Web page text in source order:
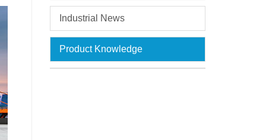
Industrial News
Product Knowledge